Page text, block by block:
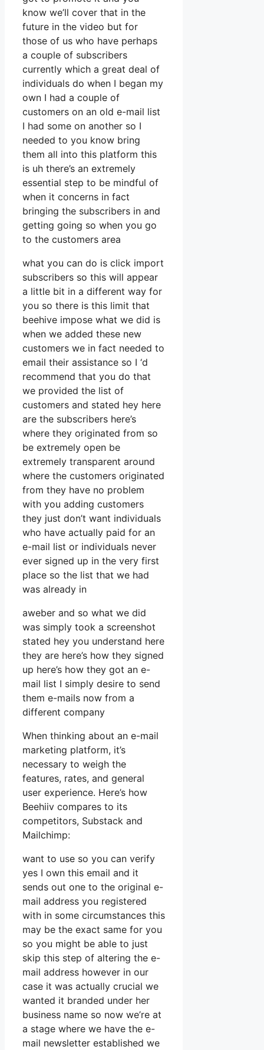
know we’ll cover that in the
future in the video but for
those of us who have perhaps
a couple of subscribers
currently which a great deal of
individuals do when I began my
own I had a couple of
customers on an old e-mail list
I had some on another so I
needed to you know bring
them all into this platform this
is uh there’s an extremely
essential step to be mindful of
when it concerns in fact
bringing the subscribers in and
getting going so when you go
to the customers area
what you can do is click import
subscribers so this will appear
a little bit in a different way for
you so there is this limit that
beehive impose what we did is
when we added these new
customers we in fact needed to
email their assistance so I ‘d
recommend that you do that
we provided the list of
customers and stated hey here
are the subscribers here’s
where they originated from so
be extremely open be
extremely transparent around
where the customers originated
from they have no problem
with you adding customers
they just don’t want individuals
who have actually paid for an
e-mail list or individuals never
ever signed up in the very first
place so the list that we had
was already in
aweber and so what we did
was simply took a screenshot
stated hey you understand here
they are here’s how they signed
up here’s how they got an e-
mail list I simply desire to send
them e-mails now from a
different company
When thinking about an e-mail
marketing platform, it’s
necessary to weigh the
features, rates, and general
user experience. Here’s how
Beehiiv compares to its
competitors, Substack and
Mailchimp:
want to use so you can verify
yes I own this email and it
sends out one to the original e-
mail address you registered
with in some circumstances this
may be the exact same for you
so you might be able to just
skip this step of altering the e-
mail address however in our
case it was actually crucial we
wanted it branded under her
business name so now we’re at
a stage where we have the e-
mail newsletter established we